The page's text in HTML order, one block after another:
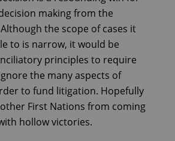
making from the
the scope of cases it
to is narrow, it would be
principles to require
the many aspects of
to fund litigation. Hopefully
First Nations from coming
hollow victories.